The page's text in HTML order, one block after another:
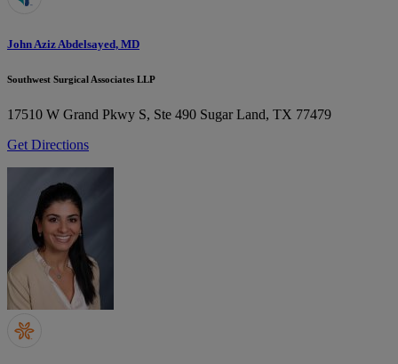
John Aziz Abdelsayed, MD
Southwest Surgical Associates LLP
17510 W Grand Pkwy S, Ste 490 Sugar Land, TX 77479
Get Directions